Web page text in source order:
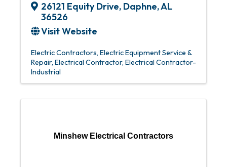
26121 Equity Drive, Daphne,AL
36526
Visit Website
Electric Contractors Electric Equipment Service &
Repair Electrical Contractor Electrical Contractor-
Industrial
Minshew Electrical Contractors